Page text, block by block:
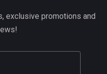
exclusive promotions and